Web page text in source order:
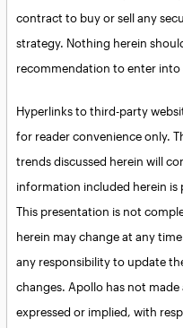
contract to buy or sell any
strategy. Nothing herein
recommendation to enter into
Hyperlinks to third-party
for reader convenience only.
trends discussed herein will
information included herein is
This presentation is not
herein may change at any
any responsibility to update
changes. Apollo has not
expressed or implied, with